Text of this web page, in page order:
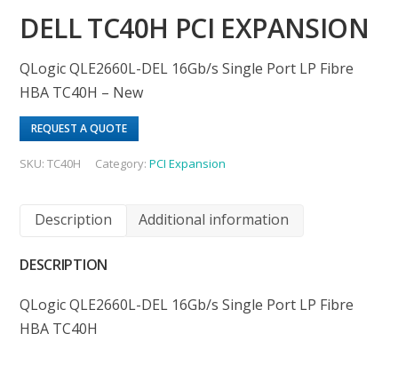
DELL TC40H PCI EXPANSION
QLogic QLE2660L-DEL 16Gb/s Single Port LP Fibre
HBA TC40H – New
REQUEST A QUOTE
SKU:TC40H Category:PCI Expansion
Description Additional information
DESCRIPTION
QLogic QLE2660L-DEL 16Gb/s Single Port LP Fibre
HBA TC40H